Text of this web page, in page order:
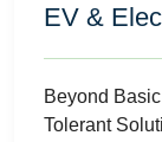
EV &
Beyond
Tolerant